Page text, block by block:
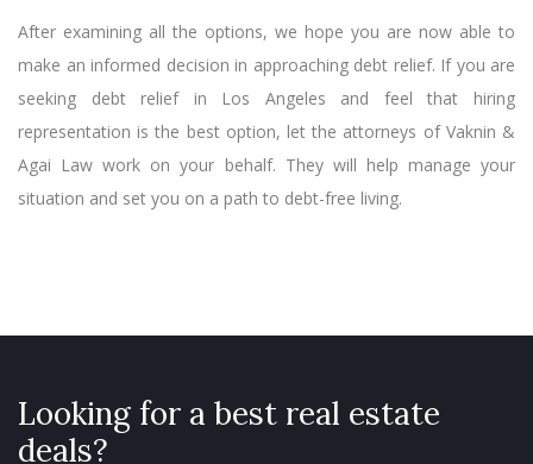
After examining all the options, we hope you are now able to
make an informed decision in approaching debt relief. If you are
seeking debt relief in Los Angeles and feel that hiring
representation is the best option, let the attorneys of Vaknin &
Agai Law work on your behalf. They will help manage your
situation and set you on a path to debt-free living.
Looking for a best real estate
deals?